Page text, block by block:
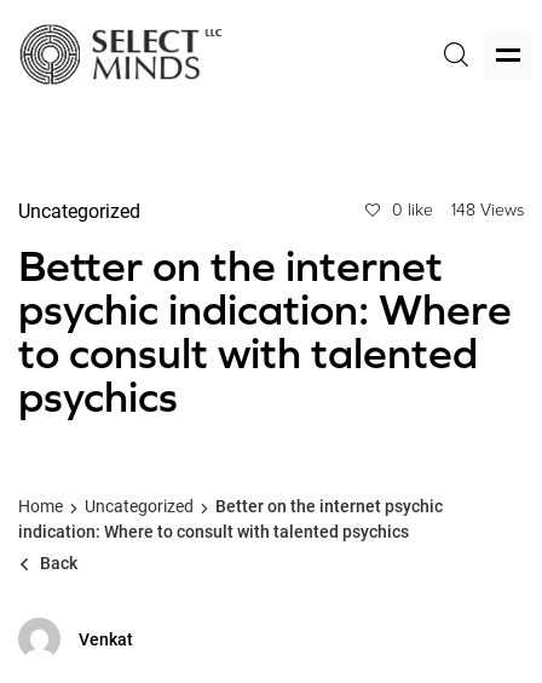
Uncategorized 0 like 148 Views
Better on the internet
psychic indication: Where
to consult with talented
psychics
Home Uncategorized
Better on the internet psychic
indication: Where to consult with talented psychics
Back
Venkat